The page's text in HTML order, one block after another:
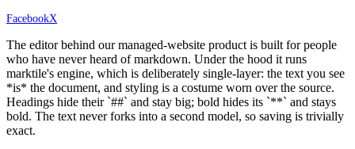
FacebookX
The editor behind our managed-website product is built for people
who have never heard of markdown. Under the hood it runs
marktile's engine, which is deliberately single-layer: the text you see
*is* the document, and styling is a costume worn over the source.
Headings hide their `##` and stay big; bold hides its `**` and stays
bold. The text never forks into a second model, so saving is trivially
exact.